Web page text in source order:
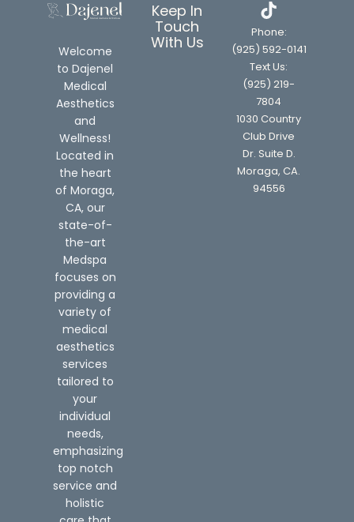
Welcome
to Dajenel
Medical
Aesthetics
and
Wellness!
Located in
the heart
of Moraga,
CA, our
state-of-
the-art
Medspa
focuses on
providing a
variety of
medical
aesthetics
services
tailored to
your
individual
needs,
emphasizing
top notch
service and
holistic
Keep In
Touch
With Us
Phone:
(925) 592-0141
Text Us:
(925) 219-
7804
1030 Country
Club Drive
Dr. Suite D.
Moraga, CA.
94556